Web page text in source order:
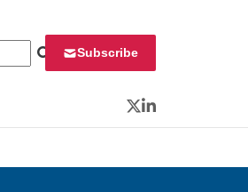
Subscribe
Twitter
LinkedIn